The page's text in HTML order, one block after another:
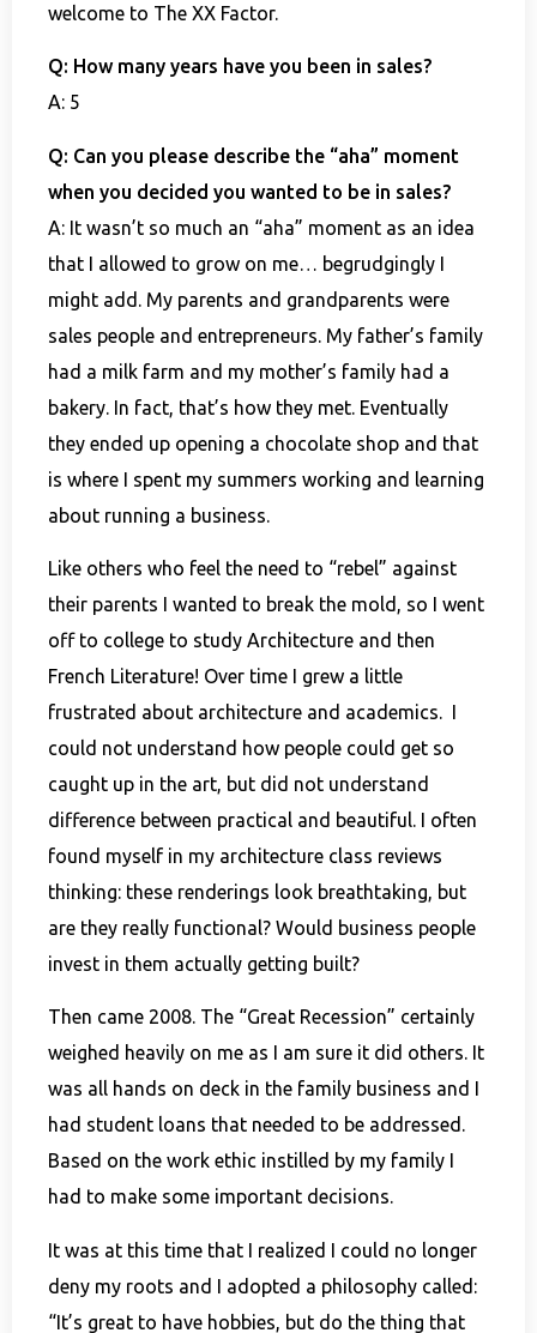
welcome to The XX Factor.
Q: How many years have you been in sales?
A: 5
Q: Can you please describe the “aha” moment
when you decided you wanted to be in sales?
A: It wasn’t so much an “aha” moment as an idea
that I allowed to grow on me… begrudgingly I
might add. My parents and grandparents were
sales people and entrepreneurs. My father’s family
had a milk farm and my mother’s family had a
bakery. In fact, that’s how they met. Eventually
they ended up opening a chocolate shop and that
is where I spent my summers working and learning
about running a business.
Like others who feel the need to “rebel” against
their parents I wanted to break the mold, so I went
off to college to study Architecture and then
French Literature! Over time I grew a little
frustrated about architecture and academics. I
could not understand how people could get so
caught up in the art, but did not understand
difference between practical and beautiful. I often
found myself in my architecture class reviews
thinking: these renderings look breathtaking, but
are they really functional? Would business people
invest in them actually getting built?
Then came 2008. The “Great Recession” certainly
weighed heavily on me as I am sure it did others. It
was all hands on deck in the family business and I
had student loans that needed to be addressed.
Based on the work ethic instilled by my family I
had to make some important decisions.
It was at this time that I realized I could no longer
deny my roots and I adopted a philosophy called:
“It’s great to have hobbies, but do the thing that